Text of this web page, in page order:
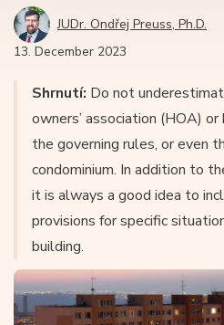
JUDr. Ondřej Preuss, Ph.D.
13. December 2023
Shrnutí: Do not
owners’ association (HOA)
the governing rules, or even
condominium. In addition to
it is always a good idea to
provisions for specific
building.